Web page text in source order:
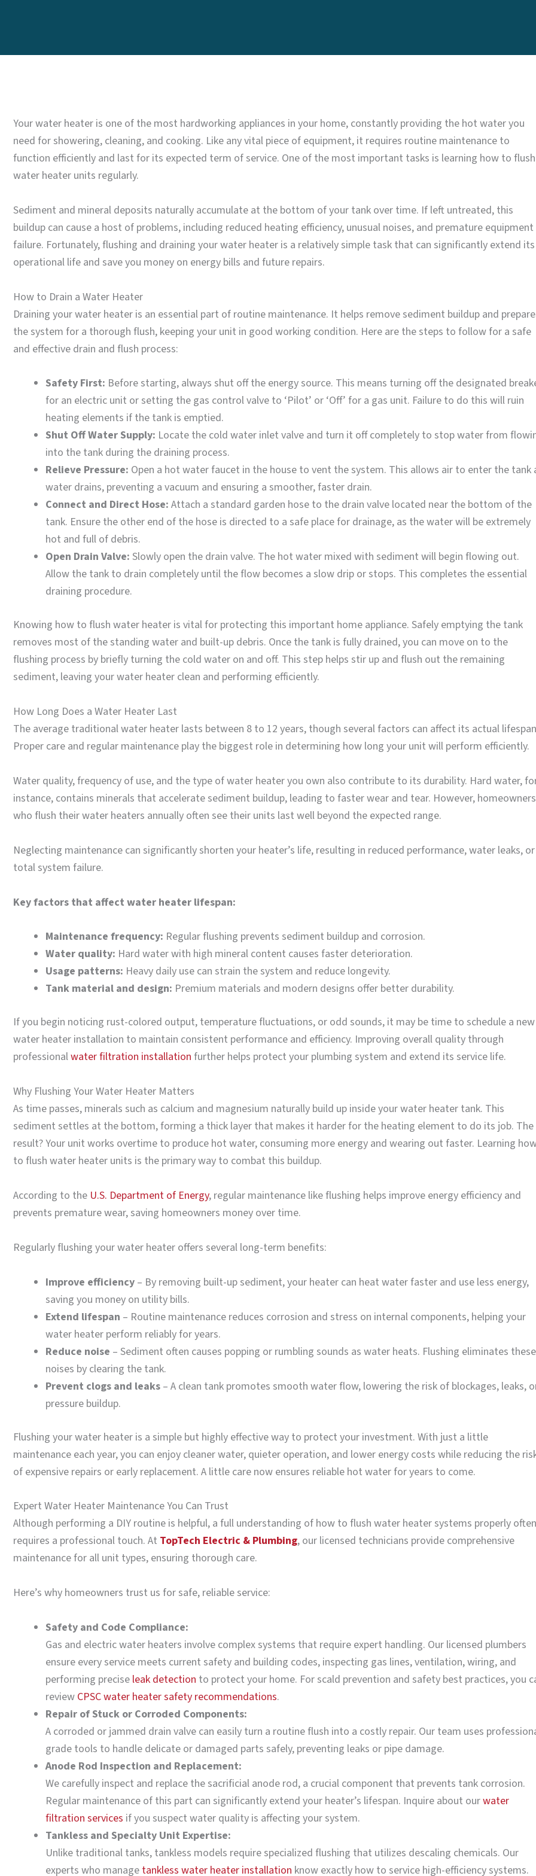
Your water heater is one of the most hardworking appliances in your home, constantly providing the hot water you
need for showering, cleaning, and cooking. Like any vital piece of equipment, it requires routine maintenance to
function efficiently and last for its expected term of service. One of the most important tasks is learning how to flush
water heater units regularly.
Sediment and mineral deposits naturally accumulate at the bottom of your tank over time. If left untreated, this
buildup can cause a host of problems, including reduced heating efficiency, unusual noises, and premature equipment
failure. Fortunately, flushing and draining your water heater is a relatively simple task that can significantly extend its
operational life and save you money on energy bills and future repairs.
How to Drain a Water Heater
Draining your water heater is an essential part of routine maintenance. It helps remove sediment buildup and
the system for a thorough flush, keeping your unit in good working condition. Here are the steps to follow for a safe
and effective drain and flush process:
Safety First: Before starting, always shut off the energy source. This means turning off the designated
for an electric unit or setting the gas control valve to ‘Pilot’ or ‘Off’ for a gas unit. Failure to do this will ruin
heating elements if the tank is emptied.
Shut Off Water Supply: Locate the cold water inlet valve and turn it off completely to stop water from
into the tank during the draining process.
Relieve Pressure: Open a hot water faucet in the house to vent the system. This allows air to enter the tank
water drains, preventing a vacuum and ensuring a smoother, faster drain.
Connect and Direct Hose: Attach a standard garden hose to the drain valve located near the bottom of the
tank. Ensure the other end of the hose is directed to a safe place for drainage, as the water will be extremely
hot and full of debris.
Open Drain Valve: Slowly open the drain valve. The hot water mixed with sediment will begin flowing out.
Allow the tank to drain completely until the flow becomes a slow drip or stops. This completes the essential
draining procedure.
Knowing how to flush water heater is vital for protecting this important home appliance. Safely emptying the tank
removes most of the standing water and built-up debris. Once the tank is fully drained, you can move on to the
flushing process by briefly turning the cold water on and off. This step helps stir up and flush out the remaining
sediment, leaving your water heater clean and performing efficiently.
How Long Does a Water Heater Last
The average traditional water heater lasts between 8 to 12 years, though several factors can affect its actual
Proper care and regular maintenance play the biggest role in determining how long your unit will perform efficiently.
Water quality, frequency of use, and the type of water heater you own also contribute to its durability. Hard water,
instance, contains minerals that accelerate sediment buildup, leading to faster wear and tear. However, homeowners
who flush their water heaters annually often see their units last well beyond the expected range.
Neglecting maintenance can significantly shorten your heater’s life, resulting in reduced performance, water leaks,
total system failure.
Key factors that affect water heater lifespan:
Maintenance frequency: Regular flushing prevents sediment buildup and corrosion.
Water quality: Hard water with high mineral content causes faster deterioration.
Usage patterns: Heavy daily use can strain the system and reduce longevity.
Tank material and design: Premium materials and modern designs offer better durability.
If you begin noticing rust-colored output, temperature fluctuations, or odd sounds, it may be time to schedule a new
water heater installation to maintain consistent performance and efficiency. Improving overall quality through
professionalwater filtration installation further helps protect your plumbing system and extend its service life.
Why Flushing Your Water Heater Matters
As time passes, minerals such as calcium and magnesium naturally build up inside your water heater tank. This
sediment settles at the bottom, forming a thick layer that makes it harder for the heating element to do its job. The
result? Your unit works overtime to produce hot water, consuming more energy and wearing out faster. Learning
to flush water heater units is the primary way to combat this buildup.
According to the U.S. Department of Energy, regular maintenance like flushing helps improve energy efficiency and
prevents premature wear, saving homeowners money over time.
Regularly flushing your water heater offers several long-term benefits:
Improve efficiency – By removing built-up sediment, your heater can heat water faster and use less energy,
saving you money on utility bills.
Extend lifespan – Routine maintenance reduces corrosion and stress on internal components, helping your
water heater perform reliably for years.
Reduce noise – Sediment often causes popping or rumbling sounds as water heats. Flushing eliminates these
noises by clearing the tank.
Prevent clogs and leaks – A clean tank promotes smooth water flow, lowering the risk of blockages, leaks,
pressure buildup.
Flushing your water heater is a simple but highly effective way to protect your investment. With just a little
maintenance each year, you can enjoy cleaner water, quieter operation, and lower energy costs while reducing the
of expensive repairs or early replacement. A little care now ensures reliable hot water for years to come.
Expert Water Heater Maintenance You Can Trust
Although performing a DIY routine is helpful, a full understanding of how to flush water heater systems properly often
requires a professional touch. At TopTech Electric & Plumbing, our licensed technicians provide comprehensive
maintenance for all unit types, ensuring thorough care.
Here’s why homeowners trust us for safe, reliable service:
Safety and Code Compliance:
Gas and electric water heaters involve complex systems that require expert handling. Our licensed plumbers
ensure every service meets current safety and building codes, inspecting gas lines, ventilation, wiring, and
performing precise leak detection to protect your home. For scald prevention and safety best practices, you
review CPSC water heater safety recommendations.
Repair of Stuck or Corroded Components:
A corroded or jammed drain valve can easily turn a routine flush into a costly repair. Our team uses
grade tools to handle delicate or damaged parts safely, preventing leaks or pipe damage.
Anode Rod Inspection and Replacement:
We carefully inspect and replace the sacrificial anode rod, a crucial component that prevents tank corrosion.
Regular maintenance of this part can significantly extend your heater’s lifespan. Inquire about ourwater
filtration services if you suspect water quality is affecting your system.
Tankless and Specialty Unit Expertise:
Unlike traditional tanks, tankless models require specialized flushing that utilizes descaling chemicals. Our
experts who manage tankless water heater installation know exactly how to service high-efficiency systems.